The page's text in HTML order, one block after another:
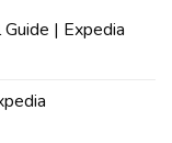
| Expedia